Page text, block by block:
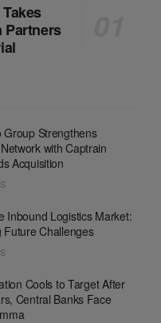
Partners
Group Strengthens
with Captrain
Acquisition
Inbound Logistics Market:
Future Challenges
Cools to Target After
Central Banks Face